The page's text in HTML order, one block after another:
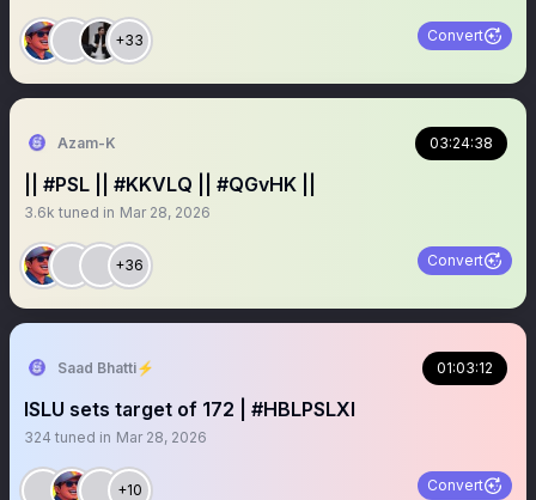
+33 Convert
Azam-K 03:24:38
|| #PSL || #KKVLQ || #QGvHK ||
3.6k tuned in Mar 28, 2026
+36 Convert
Saad Bhatti⚡️ 01:03:12
ISLU sets target of 172 | #HBLPSLXI
324 tuned in Mar 28, 2026
+10 Convert